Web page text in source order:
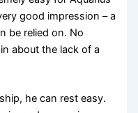
good impression – a
be relied on. No
about the lack of a
he can rest easy.